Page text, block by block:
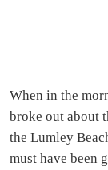
When in the
broke out about
the Lumley
must have been